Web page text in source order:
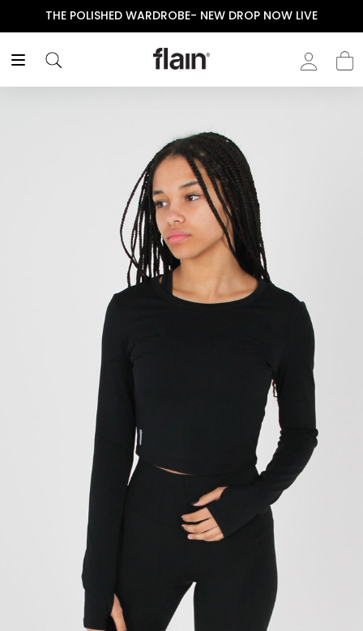
THE POLISHED WARDROBE- NEW DROP NOW LIVE